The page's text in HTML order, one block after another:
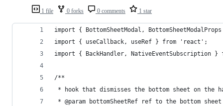
1 file 0 forks 0 comments 1 star
import { BottomSheetModal,
import { useCallback, useRef } from 'react';
import { BackHandler, NativeEventSubscription
/**
* hook that dismisses the bottom sheet on
* @param bottomSheetRef ref to the bottom